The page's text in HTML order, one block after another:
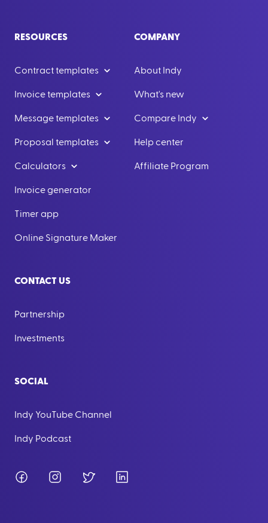
RESOURCES
Contract templates
Invoice templates
Message templates
Proposal templates
Calculators
Invoice generator
Timer app
Online Signature Maker
COMPANY
About Indy
What's new
Compare Indy
Help center
Affiliate Program
CONTACT US
Partnership
Investments
SOCIAL
Indy YouTube Channel
Indy Podcast
FacebookInstagramTwitter